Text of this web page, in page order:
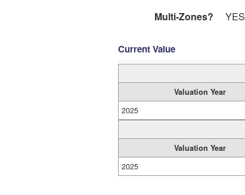
Multi-Zones?
YES
Current Value
Valuation Year
2025
Valuation Year
2025